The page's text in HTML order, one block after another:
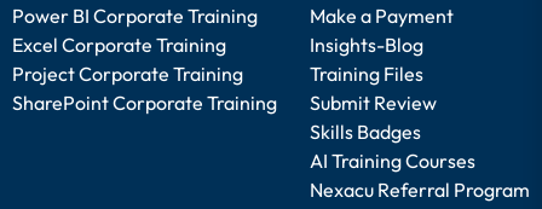
Power BI Corporate Training
Excel Corporate Training
Project Corporate Training
SharePoint Corporate Training
Make a Payment
Insights-Blog
Training Files
Submit Review
Skills Badges
AI Training Courses
Nexacu Referral Program